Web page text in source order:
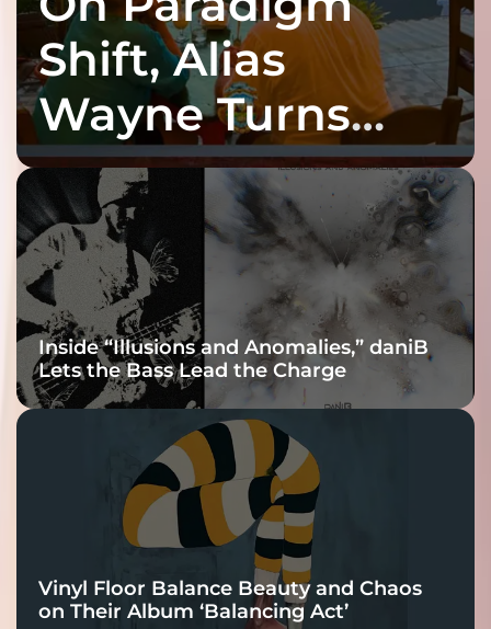
Shift, Alias
Wayne Turns
Fracture Into
Connection
Inside “Illusions and Anomalies,” daniB
Lets the Bass Lead the Charge
Vinyl Floor Balance Beauty and Chaos
on Their Album ‘Balancing Act’